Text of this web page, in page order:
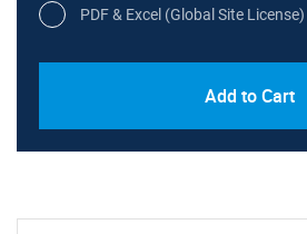
PDF & Excel (Global Site License)
Add to Cart